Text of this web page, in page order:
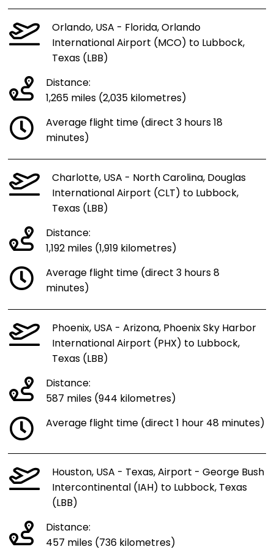
Orlando, USA - Florida, Orlando
International Airport (MCO) to Lubbock,
Texas (LBB)
Distance:
1,265 miles (2,035 kilometres)
Average flight time (direct 3 hours 18
minutes)
Charlotte, USA - North Carolina, Douglas
International Airport (CLT) to Lubbock,
Texas (LBB)
Distance:
1,192 miles (1,919 kilometres)
Average flight time (direct 3 hours 8
minutes)
Phoenix, USA - Arizona, Phoenix Sky Harbor
International Airport (PHX) to Lubbock,
Texas (LBB)
Distance:
587 miles (944 kilometres)
Average flight time (direct 1 hour 48 minutes)
Houston, USA - Texas, Airport - George Bush
Intercontinental (IAH) to Lubbock, Texas
(LBB)
Distance:
457 miles (736 kilometres)